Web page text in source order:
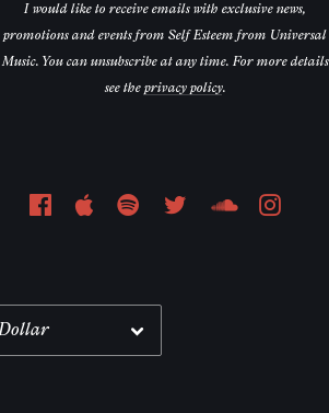
I would like to receive emails with exclusive news,
promotions and events from Self Esteem from Universal
Music. You can unsubscribe at any time. For more details
see the privacy policy.